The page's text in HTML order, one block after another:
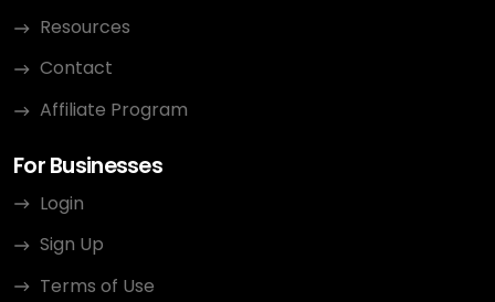
Resources
Contact
Affiliate Program
For Businesses
Login
Sign Up
Terms of Use